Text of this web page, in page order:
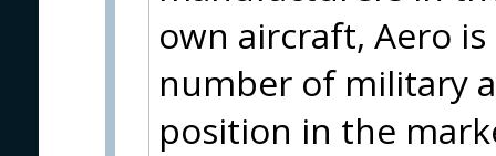
own aircraft, Aero
number of military
position in the